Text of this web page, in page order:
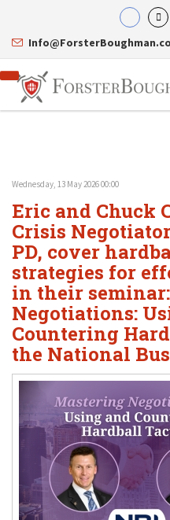
Attorneys
Gary A. Forster
Eric C. Boughman
J. Brian Page
Teresa N. Phillips
Thomas C. Shaw
James E. Shepherd
Mark S. Givens
Viviane Ricci
David Simon
Practice Areas
Corporate Law
Tax Law
International Law
Asset Protection
Healthcare Law
Estate Planning & Probate
Internet & Technology
Business Litigation
Resource Library
Contact Us
Wednesday, 13 May 2026 00:00
Eric and Chuck
Crisis
PD, cover
strategies for
in their
Negotiations:
Countering
the National